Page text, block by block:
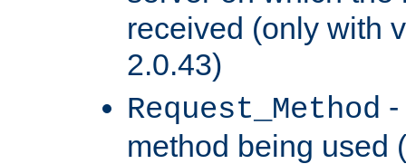
received (only with
2.0.43)
Request_Method
method being used (